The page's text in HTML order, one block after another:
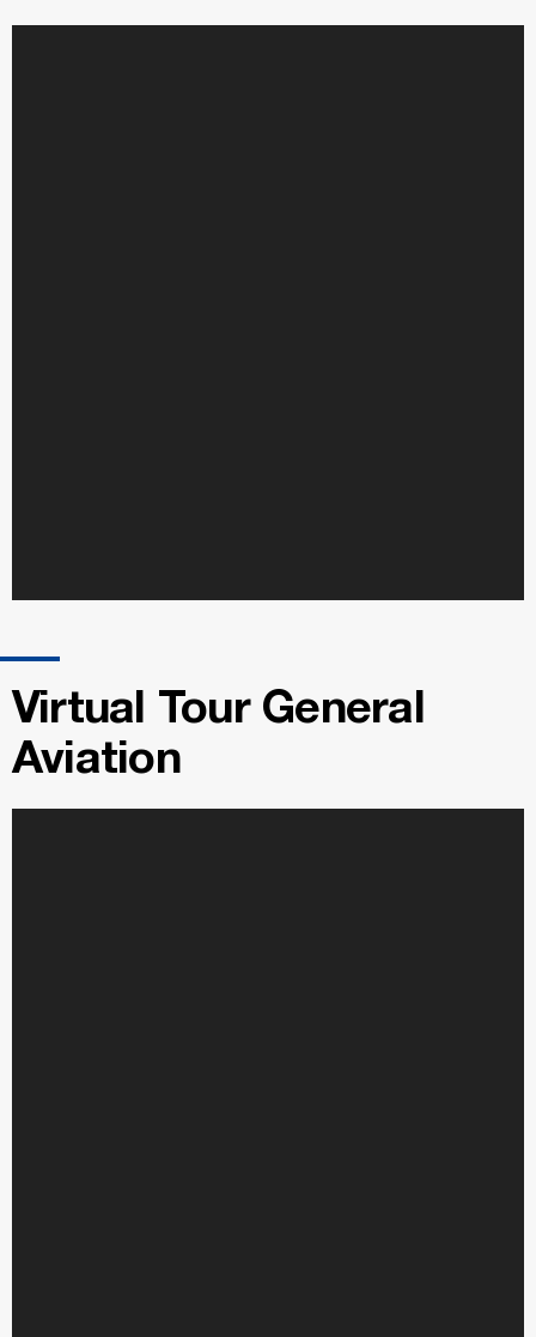
Virtual Tour General
Aviation